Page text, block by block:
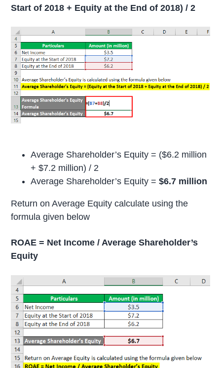
Start of 2018 + Equity at the End of 2018) / 2
Average Shareholder’s Equity = ($6.2 million
+ $7.2 million) / 2
Average Shareholder’s Equity =$6.7 million
Return on Average Equity calculate using the
formula given below
ROAE = Net Income / Average Shareholder’s
Equity